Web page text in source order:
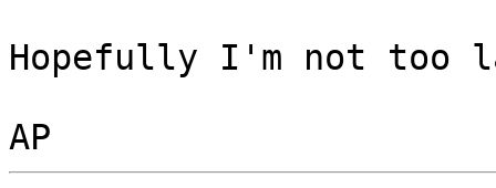
Hopefully I'm not too